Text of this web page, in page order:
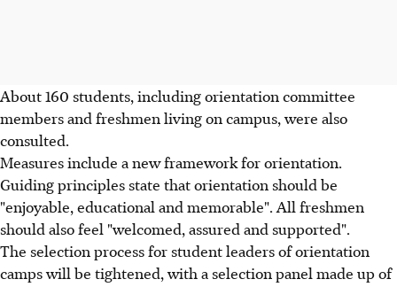
About 160 students, including orientation committee
members and freshmen living on campus, were also
consulted.
Measures include a new framework for orientation.
Guiding principles state that orientation should be
"enjoyable, educational and memorable". All freshmen
should also feel "welcomed, assured and supported".
The selection process for student leaders of orientation
camps will be tightened, with a selection panel made up of